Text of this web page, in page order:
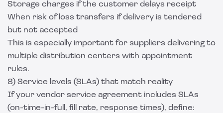
Storage charges if the customer delays receipt
When risk of loss transfers if delivery is tendered
but not accepted
This is especially important for suppliers delivering to
multiple distribution centers with appointment
rules.
8) Service levels (SLAs) that match reality
If your vendor service agreement includes SLAs
(on-time-in-full, fill rate, response times), define: